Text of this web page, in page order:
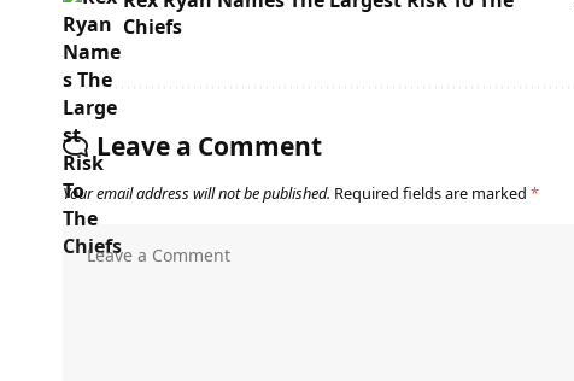
Chiefs
Leave a Comment
Your email address will not be published. Required fields are marked *